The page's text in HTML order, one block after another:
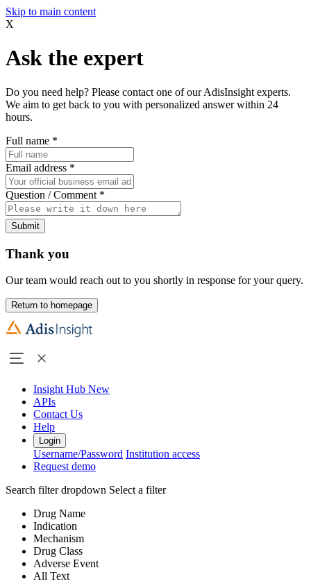
Skip to main content
X
Ask the expert
Do you need help? Please contact one of our AdisInsight experts.
We aim to get back to you with personalized answer within 24
hours.
Full name *
Email address *
Question / Comment *
Submit
Thank you
Our team would reach out to you shortly in response for your query.
Return to homepage
Insight Hub New
APIs
Contact Us
Help
Login
Username/Password Institution access
Request demo
Search filter dropdown Select a filter
Drug Name
Indication
Mechanism
Drug Class
Adverse Event
All Text